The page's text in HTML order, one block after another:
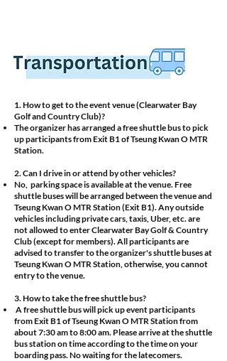
1. How to get to the event venue (Clearwater Bay
Golf and Country Club)?
The organizer has arranged a free shuttle bus to pick
up participants from Exit B1 of Tseung Kwan O MTR
Station.
2. Can I drive in or attend by other vehicles?
No, parking space is available at the venue. Free
shuttle buses will be arranged between the venue and
Tseung Kwan O MTR Station (Exit B1). Any outside
vehicles including private cars, taxis, Uber, etc. are
not allowed to enter Clearwater Bay Golf & Country
Club (except for members). All participants are
advised to transfer to the organizer's shuttle buses at
Tseung Kwan O MTR Station, otherwise, you cannot
entry to the venue.
3. How to take the free shuttle bus?
A free shuttle bus will pick up event participants
from Exit B1 of Tseung Kwan O MTR Station from
about 7:30 am to 8:00 am. Please arrive at the shuttle
bus station on time according to the time on your
boarding pass. No waiting for the latecomers.